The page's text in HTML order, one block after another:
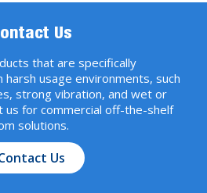
Us
that are specifically
usage environments, such
strong vibration, and wet or
us for commercial off-the-shelf
solutions.
Us